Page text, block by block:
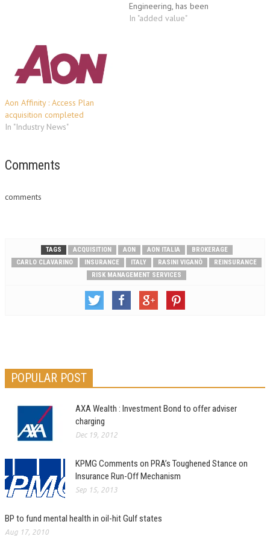
Engineering, has been
rebranded Aon Fire Protection
In "added value"
Aon Affinity : Access Plan
acquisition completed
In "Industry News"
Comments
comments
TAGS ACQUISITION AON AON ITALIA
BROKERAGE
CARLO CLAVARINO
INSURANCE ITALY RASINI VIGANÒ
REINSURANCE
RISK MANAGEMENT SERVICES
POPULAR POST
AXA Wealth : Investment Bond to offer adviser
charging
Dec 19, 2012
KPMG Comments on PRA’s Toughened Stance on
Insurance Run-Off Mechanism
Sep 15, 2013
BP to fund mental health in oil-hit Gulf states
Aug 17, 2010